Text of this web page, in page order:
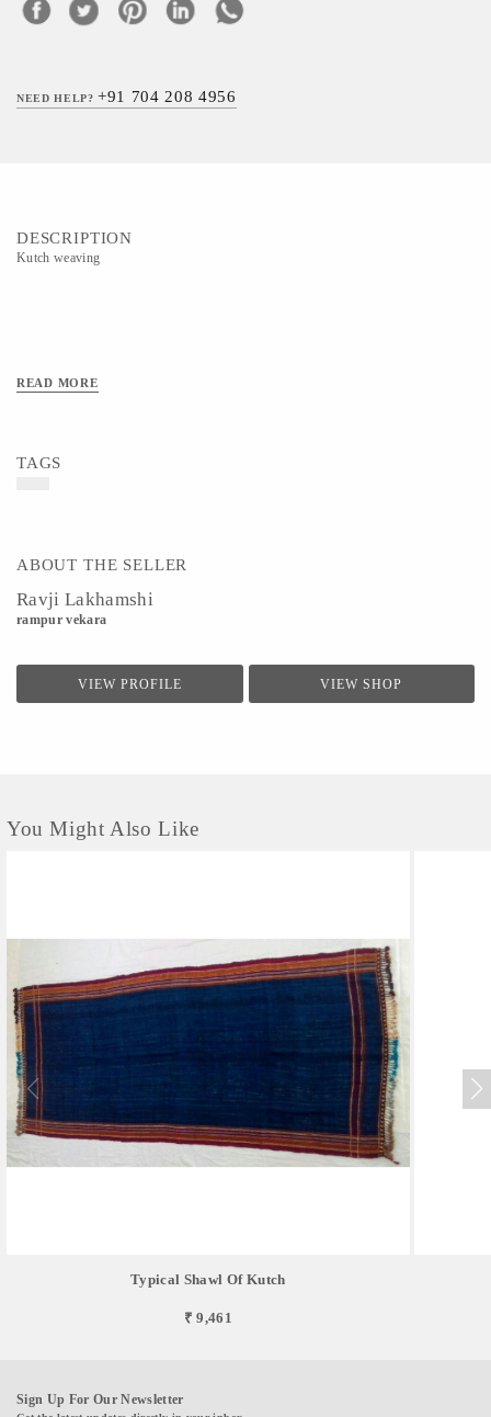
NEED HELP?+91 704 208 4956
DESCRIPTION
Kutch weaving
READ MORE
TAGS
ABOUT THE SELLER
Ravji Lakhamshi
rampur vekara
VIEW PROFILE VIEW SHOP
You Might Also Like
Typical Shawl Of Kutch
₹ 9,461
Sign Up For Our Newsletter